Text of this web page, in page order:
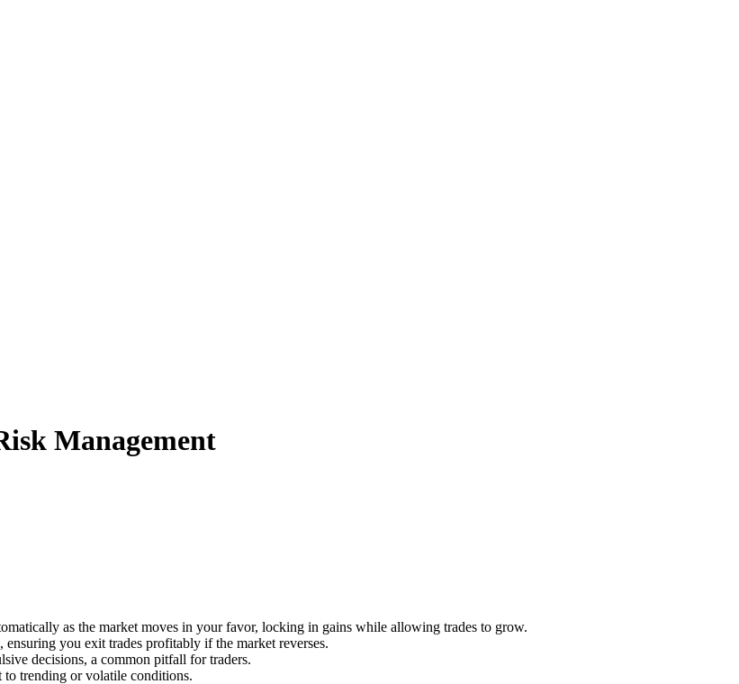
Management
as the market moves in your favor, locking in gains while allowing trades to grow.
you exit trades profitably if the market reverses.
decisions, a common pitfall for traders.
to trending or volatile conditions.